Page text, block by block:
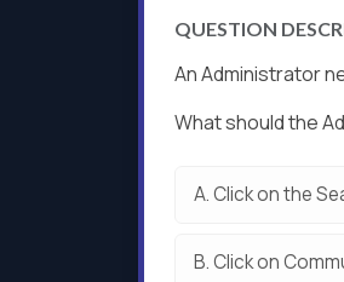
QUESTION
An Administrator
What should the
A.Click on the
B.Click on